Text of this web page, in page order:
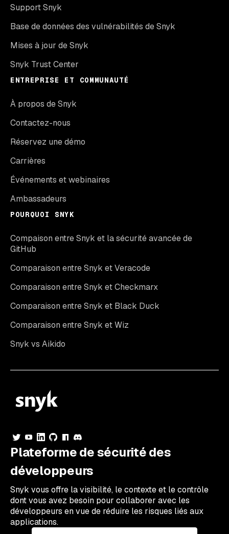
Support Snyk
Base de données des vulnérabilités de Snyk
Mises à jour de Snyk
Snyk Trust Center
ENTREPRISE ET COMMUNAUTÉ
À propos de Snyk
Contactez-nous
Réservez une démo
Carrières
Événements et webinaires
Ambassadeurs
POURQUOI SNYK
Compaison entre Snyk et la sécurité avancée de
GitHub
Comparaison entre Snyk et Veracode
Comparaison entre Snyk et Checkmarx
Comparaison entre Snyk et Black Duck
Comparaison entre Snyk et Wiz
Snyk vs Aikido
Plateforme de sécurité des
développeurs
Snyk vous offre la visibilité, le contexte et le contrôle
dont vous avez besoin pour collaborer avec les
développeurs en vue de réduire les risques liés aux
applications.